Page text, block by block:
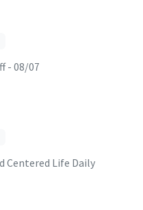
- 08/07
Centered Life Daily